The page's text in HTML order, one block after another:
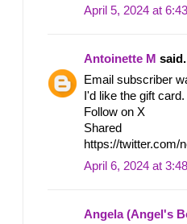
April 5, 2024 at
Antoinette M
Email subscriber
I'd like the gift card.
Follow on X
Shared
https://twitter.com/
April 6, 2024 at
Angela (Angel's